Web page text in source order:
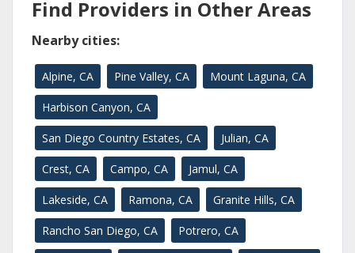
Find Providers in Other Areas
Nearby cities:
Alpine, CA Pine Valley, CA Mount Laguna, CA
Harbison Canyon, CA
San Diego Country Estates, CA Julian, CA
Crest, CA Campo, CA Jamul, CA
Lakeside, CA Ramona, CA Granite Hills, CA
Rancho San Diego, CA Potrero, CA